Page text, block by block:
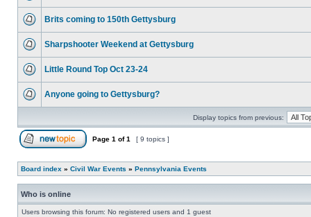
Brits coming to 150th Gettysburg
Sharpshooter Weekend at Gettysburg
Little Round Top Oct 23-24
Anyone going to Gettysburg?
Display topics from previous:
Page 1 of1 [ 9 topics ]
Board index » Civil War Events » Pennsylvania Events
Who is online
Users browsing this forum: No registered users and 1 guest